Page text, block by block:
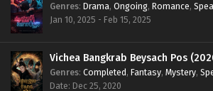
Genres: Drama, Ongoing, Romance,
Jan 10, 2025 - Feb 15, 2025
Vichea Bangkrab Beysach Pos
Genres: Completed, Fantasy, Mystery,
Date: Dec 25, 2020